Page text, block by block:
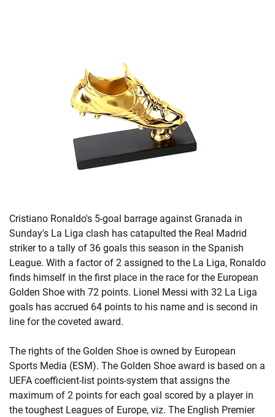
Cristiano Ronaldo's 5-goal barrage against Granada in
Sunday's La Liga clash has catapulted the Real Madrid
striker to a tally of 36 goals this season in the Spanish
League. With a factor of 2 assigned to the La Liga, Ronaldo
finds himself in the first place in the race for the European
Golden Shoe with 72 points. Lionel Messi with 32 La Liga
goals has accrued 64 points to his name and is second in
line for the coveted award.
The rights of the Golden Shoe is owned by European
Sports Media (ESM). The Golden Shoe award is based on a
UEFA coefficient-list points-system that assigns the
maximum of 2 points for each goal scored by a player in
the toughest Leagues of Europe, viz. The English Premier